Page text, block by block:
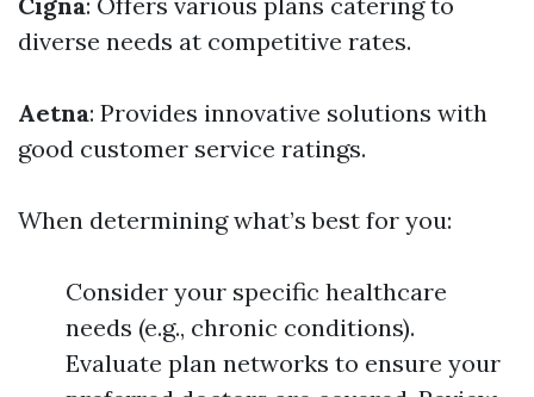
diverse needs at competitive rates.
Aetna: Provides innovative solutions with
good customer service ratings.
When determining what’s best for you:
Consider your specific healthcare
needs (e.g., chronic conditions).
Evaluate plan networks to ensure your